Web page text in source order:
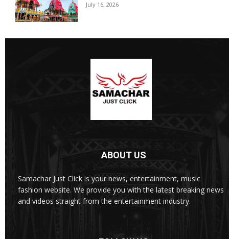
July 16, 2026
ABOUT US
Samachar Just Click is your news, entertainment, music
fashion website. We provide you with the latest breaking news
and videos straight from the entertainment industry.